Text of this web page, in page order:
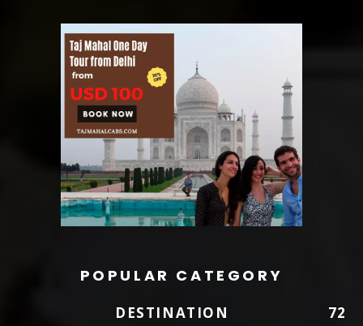
POPULAR CATEGORY
DESTINATION
72